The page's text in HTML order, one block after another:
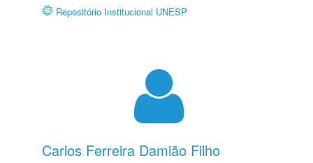
Repositório Institucional UNESP
Carlos Ferreira Damião Filho